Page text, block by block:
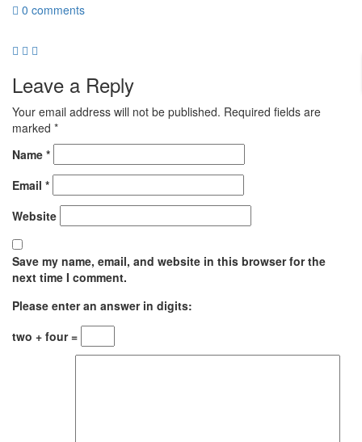
0 comments
Leave a Reply
Your email address will not be published. Required fields are
marked *
Name *
Email *
Website
Save my name, email, and website in this browser for the
next time I comment.
Please enter an answer in digits:
two + four =